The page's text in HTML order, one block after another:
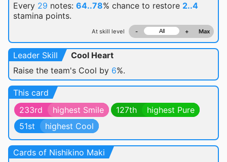
Every 29 notes: 64..78% chance to restore 2..4
stamina points.
At skill level - + Max
Leader Skill
Cool Heart
Raise the team's Cool by 6%.
This card
233rd
highest Smile 127th
highest Pure
51st
highest Cool
Cards of Nishikino Maki